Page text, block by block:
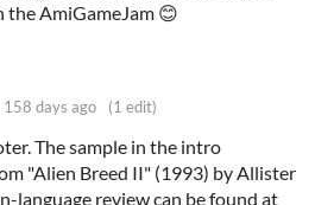
the AmiGameJam 😊
158 days ago (1 edit)
The sample in the intro
"Alien Breed II" (1993) by Allister
language review can be found at